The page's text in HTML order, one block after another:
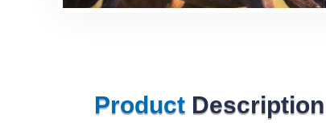
Product Description